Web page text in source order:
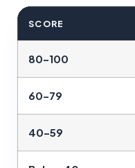
SCORE
80–100
60–79
40–59